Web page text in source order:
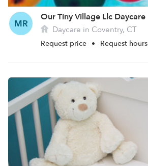
MR
Our Tiny Village Llc Daycare
Daycare in Coventry, CT
Request price • Request hours